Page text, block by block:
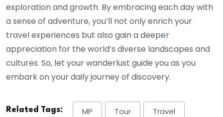
exploration and growth. By embracing each day with
a sense of adventure, you’ll not only enrich your
travel experiences but also gain a deeper
appreciation for the world’s diverse landscapes and
cultures. So, let your wanderlust guide you as you
embark on your daily journey of discovery.
Related Tags: MP Tour Travel